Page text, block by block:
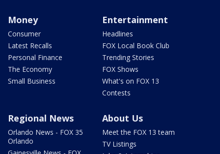
Money
Consumer
Latest Recalls
Personal Finance
The Economy
Small Business
Entertainment
Headlines
FOX Local Book Club
Trending Stories
FOX Shows
What's on FOX 13
Contests
Regional News
Orlando News - FOX 35
Orlando
About Us
Meet the FOX 13 team
TV Listings